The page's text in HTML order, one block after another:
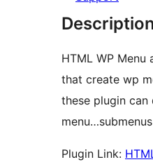
Description
HTML WP Menu
that create wp
these plugin
Plugin Link: